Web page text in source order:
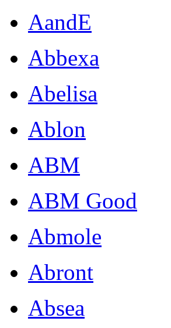
AandE
Abbexa
Abelisa
Ablon
ABM
ABM Good
Abmole
Abront
Absea